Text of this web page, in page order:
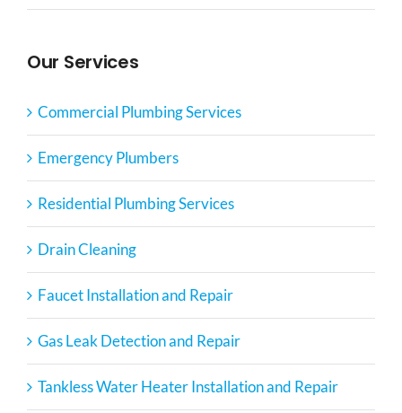
Our Services
Commercial Plumbing Services
Emergency Plumbers
Residential Plumbing Services
Drain Cleaning
Faucet Installation and Repair
Gas Leak Detection and Repair
Tankless Water Heater Installation and Repair